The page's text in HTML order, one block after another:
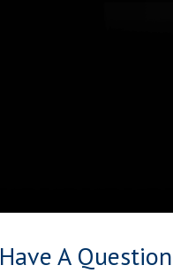
Have A